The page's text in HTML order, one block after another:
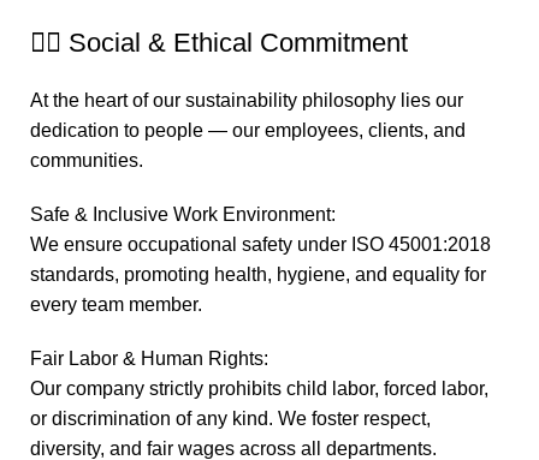
🧍‍♂️ Social & Ethical Commitment
At the heart of our sustainability philosophy lies our
dedication to people — our employees, clients, and
communities.
Safe & Inclusive Work Environment:
We ensure occupational safety under ISO 45001:2018
standards, promoting health, hygiene, and equality for
every team member.
Fair Labor & Human Rights:
Our company strictly prohibits child labor, forced labor,
or discrimination of any kind. We foster respect,
diversity, and fair wages across all departments.